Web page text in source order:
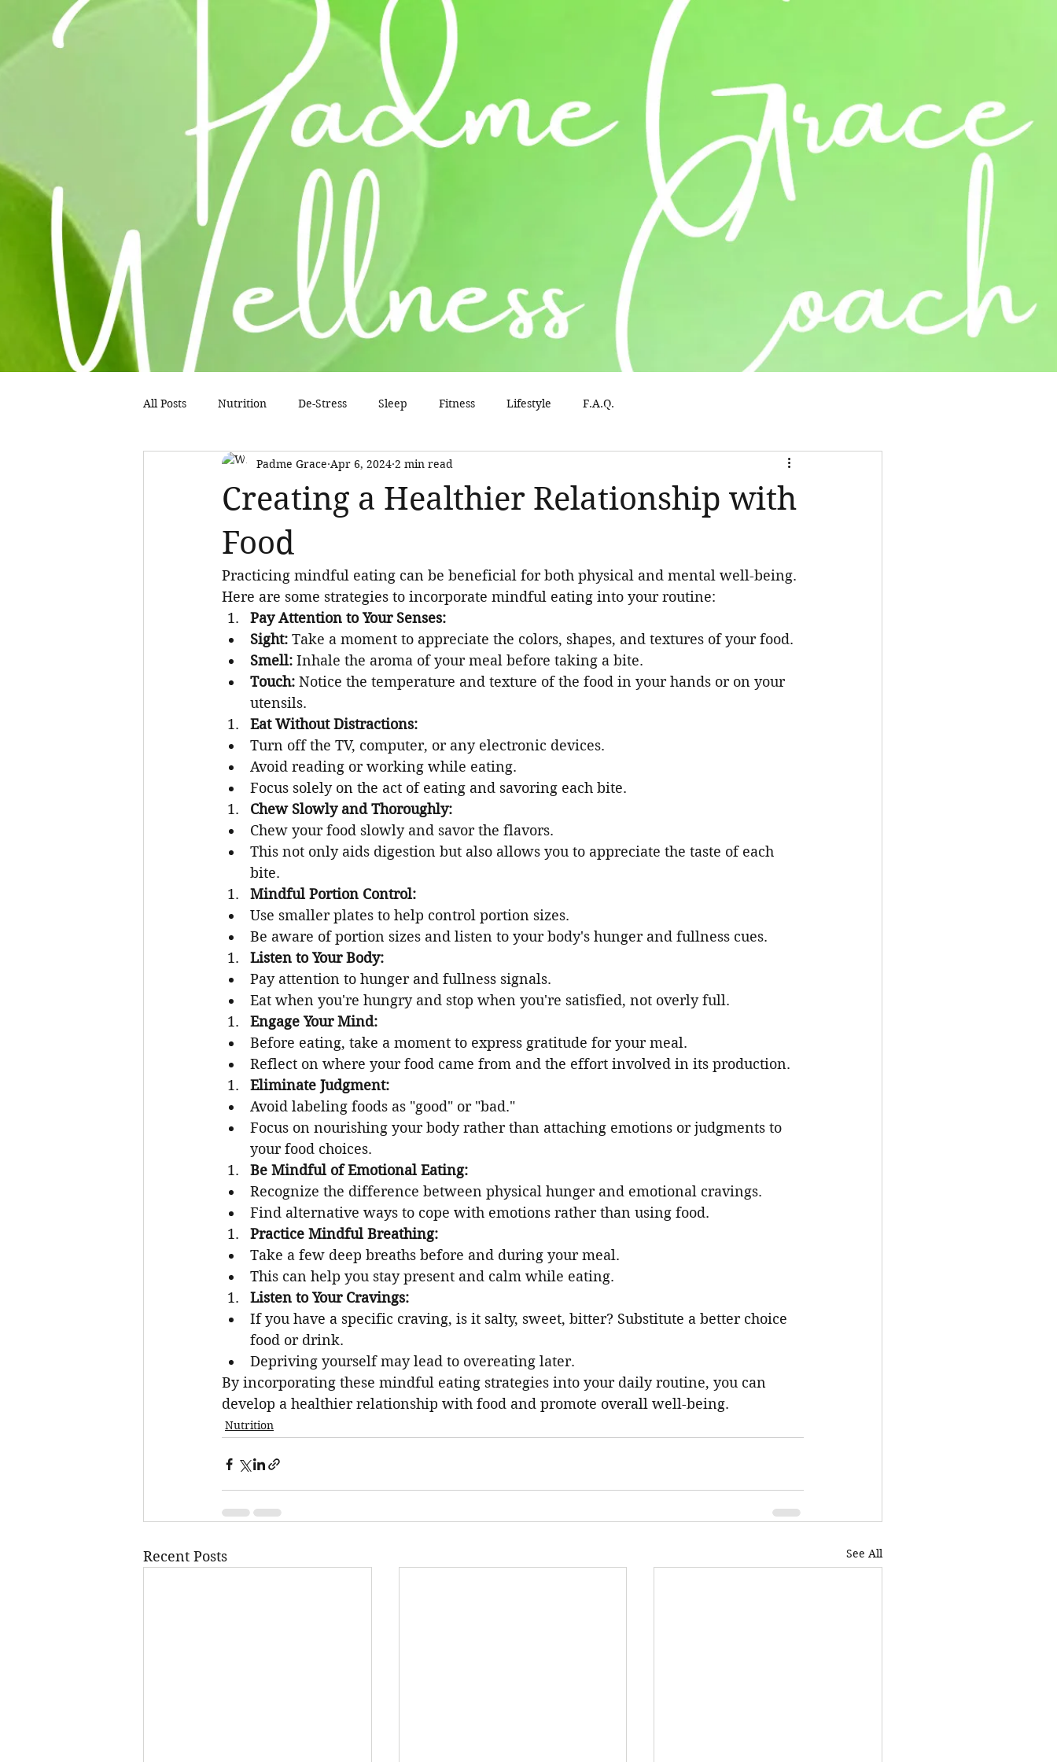
All Posts Nutrition De-Stress Sleep Fitness Lifestyle F.A.Q.
Creating a Healthier Relationship with
Food
Padme Grace Apr 6, 2024 2 min read
Practicing mindful eating can be beneficial for both physical and mental well-being.
Here are some strategies to incorporate mindful eating into your routine:
Pay Attention to Your Senses:
Sight: Take a moment to appreciate the colors, shapes, and textures of your food.
Smell: Inhale the aroma of your meal before taking a bite.
Touch: Notice the temperature and texture of the food in your hands or on your
utensils.
Eat Without Distractions:
Turn off the TV, computer, or any electronic devices.
Avoid reading or working while eating.
Focus solely on the act of eating and savoring each bite.
Chew Slowly and Thoroughly:
Chew your food slowly and savor the flavors.
This not only aids digestion but also allows you to appreciate the taste of each
bite.
Mindful Portion Control:
Use smaller plates to help control portion sizes.
Be aware of portion sizes and listen to your body's hunger and fullness cues.
Listen to Your Body:
Pay attention to hunger and fullness signals.
Eat when you're hungry and stop when you're satisfied, not overly full.
Engage Your Mind:
Before eating, take a moment to express gratitude for your meal.
Reflect on where your food came from and the effort involved in its production.
Eliminate Judgment:
Avoid labeling foods as "good" or "bad."
Focus on nourishing your body rather than attaching emotions or judgments to
your food choices.
Be Mindful of Emotional Eating:
Recognize the difference between physical hunger and emotional cravings.
Find alternative ways to cope with emotions rather than using food.
Practice Mindful Breathing:
Take a few deep breaths before and during your meal.
This can help you stay present and calm while eating.
Listen to Your Cravings:
If you have a specific craving, is it salty, sweet, bitter? Substitute a better choice
food or drink.
Depriving yourself may lead to overeating later.
By incorporating these mindful eating strategies into your daily routine, you can
develop a healthier relationship with food and promote overall well-being.
Nutrition
Recent Posts See All